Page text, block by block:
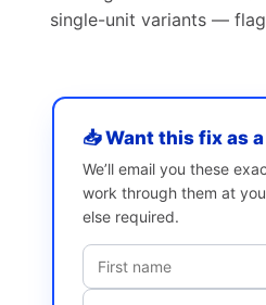
single-unit variants —
📥 Want this fix as
We’ll email you these
work through them at
else required.